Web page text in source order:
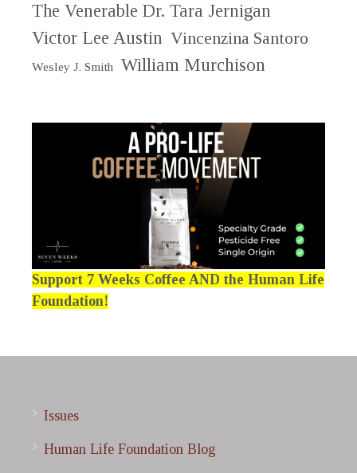
The Venerable Dr. Tara Jernigan
Victor Lee Austin Vincenzina Santoro
Wesley J. Smith William Murchison
Support 7 Weeks Coffee AND the Human Life
Foundation!
Issues
Human Life Foundation Blog